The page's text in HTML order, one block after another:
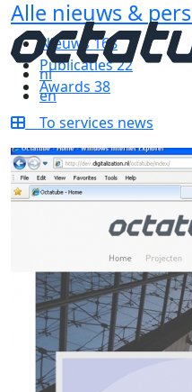
nl
en
Alle nieuws & pers
Nieuws168
Publicaties22
Awards 38
To services news